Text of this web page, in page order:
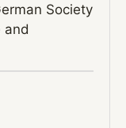
Society
and